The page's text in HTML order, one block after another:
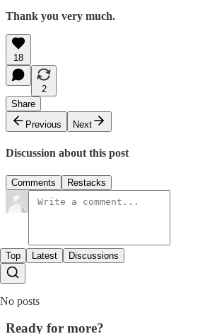
Thank you very much.
18
2
Share
Previous
Next
Discussion about this post
Comments Restacks
Top Latest Discussions
No posts
Ready for more?